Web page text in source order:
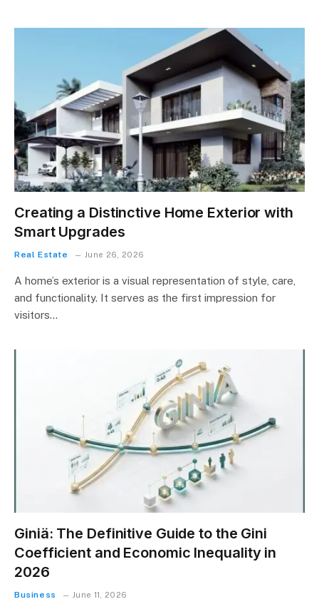
Creating a Distinctive Home Exterior with
Smart Upgrades
Real Estate June 26, 2026
A home’s exterior is a visual representation of style, care,
and functionality. It serves as the first impression for
visitors…
Giniä: The Definitive Guide to the Gini
Coefficient and Economic Inequality in
2026
Business June 11, 2026